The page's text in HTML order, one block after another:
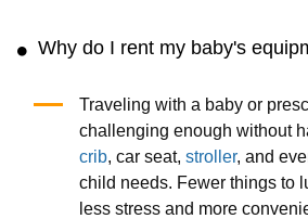
Why do I rent my baby's
Traveling with a baby or
challenging enough without
crib, car seat, stroller, and
child needs. Fewer things to
less stress and more